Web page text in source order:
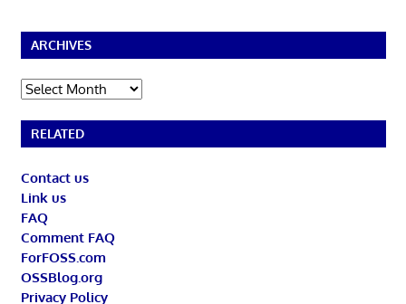
ARCHIVES
Archives
RELATED
Contact us
Link us
FAQ
Comment FAQ
ForFOSS.com
OSSBlog.org
Privacy Policy